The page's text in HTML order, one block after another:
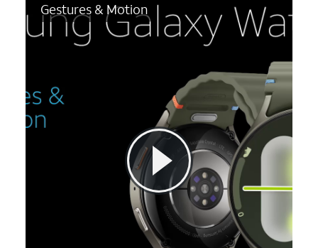
Gestures & Motion